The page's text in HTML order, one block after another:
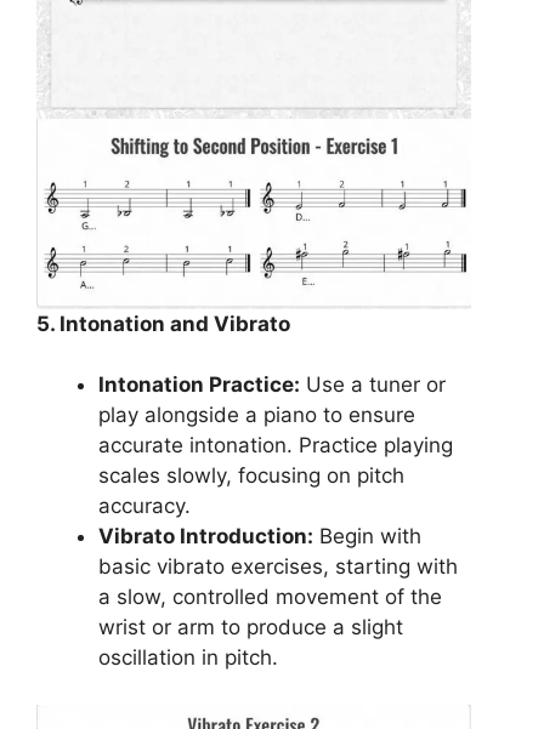
5. Intonation and Vibrato
Intonation Practice: Use a tuner or
play alongside a piano to ensure
accurate intonation. Practice playing
scales slowly, focusing on pitch
accuracy.
Vibrato Introduction: Begin with
basic vibrato exercises, starting with
a slow, controlled movement of the
wrist or arm to produce a slight
oscillation in pitch.